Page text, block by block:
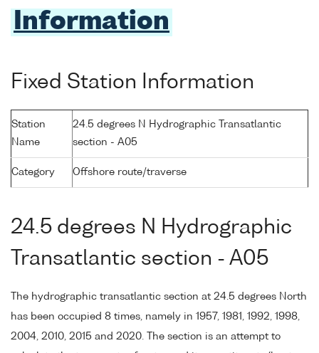
Information
Fixed Station Information
Station
Name
24.5 degrees N Hydrographic Transatlantic
section - A05
Category Offshore route/traverse
24.5 degrees N Hydrographic
Transatlantic section - A05
The hydrographic transatlantic section at 24.5 degrees North
has been occupied 8 times, namely in 1957, 1981, 1992, 1998,
2004, 2010, 2015 and 2020. The section is an attempt to